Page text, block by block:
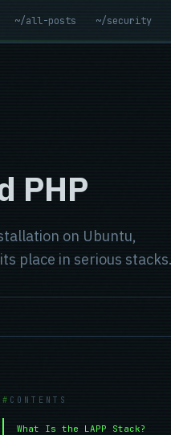
~/all-posts ~/security
PHP
on Ubuntu,
place in serious stacks.
CONTENTS
What Is the LAPP Stack?